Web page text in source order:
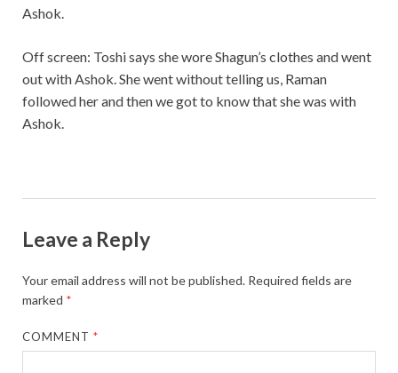
Ashok.
Off screen: Toshi says she wore Shagun’s clothes and went
out with Ashok. She went without telling us, Raman
followed her and then we got to know that she was with
Ashok.
Leave a Reply
Your email address will not be published. Required fields are
marked *
COMMENT*